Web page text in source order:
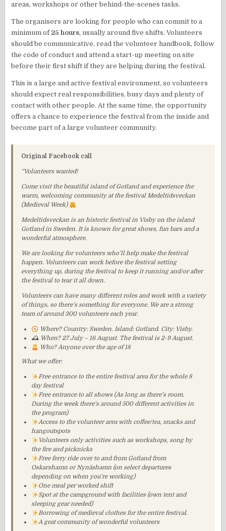
areas, workshops or other behind-the-scenes tasks.
The organisers are looking for people who can commit to a
minimum of 25 hours, usually around five shifts. Volunteers
should be communicative, read the volunteer handbook, follow
the code of conduct and attend a start-up meeting on site
before their first shift if they are helping during the festival.
This is a large and active festival environment, so volunteers
should expect real responsibilities, busy days and plenty of
contact with other people. At the same time, the opportunity
offers a chance to experience the festival from the inside and
become part of a large volunteer community.
Original Facebook call
“Volunteers wanted!
Come visit the beautiful island of Gotland and experience the
warm, welcoming community at the festival Medeltidsveckan
(Medieval Week)
Medeltidsveckan is an historic festival in Visby on the island
Gotland in Sweden. It is known for great shows, fun bars and a
wonderful atmosphere.
We are looking for volunteers who’ll help make the festival
happen. Volunteers can work before the festival setting
everything up, during the festival to keep it running and/or after
the festival to tear it all down.
Volunteers can have many different roles and work with a variety
of things, so there’s something for everyone. We are a strong
team of around 300 volunteers each year.
Where? Country: Sweden. Island: Gotland. City: Visby.
🕰 When? 27 July – 16 August. The festival is 2-9 August.
Who? Anyone over the age of 18
What we offer:
Free entrance to the entire festival area for the whole 8
day festival
Free entrance to all shows (As long as there’s room.
During the week there’s around 500 different activities in
the program)
Access to the volunteer area with coffee/tea, snacks and
hangoutspots
Volunteers only activities such as workshops, song by
the fire and picknicks
Free ferry ride over to and from Gotland from
Oskarshamn or Nynäshamn (on select departures
depending on when you’re working)
One meal per worked shift
Spot at the campground with facilities (own tent and
sleeping gear needed)
Borrowing of medieval clothes for the entire festival.
A geat community of wonderful volunteers